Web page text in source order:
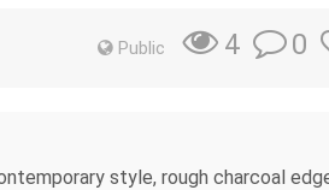
Public 4 0
style, rough charcoal